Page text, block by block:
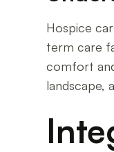
Hospice
term care
comfort
landscape,